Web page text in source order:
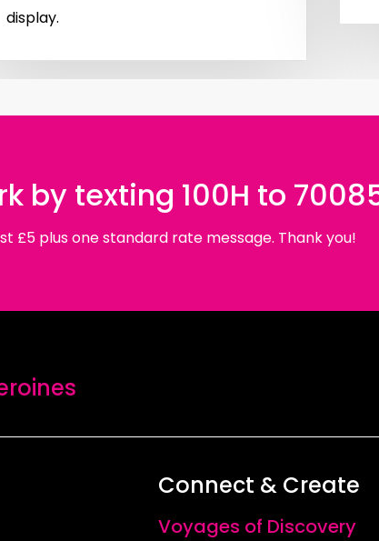
display.
by texting 100H to
£5 plus one standard rate message. Thank you!
Connect & Create
Voyages of Discovery